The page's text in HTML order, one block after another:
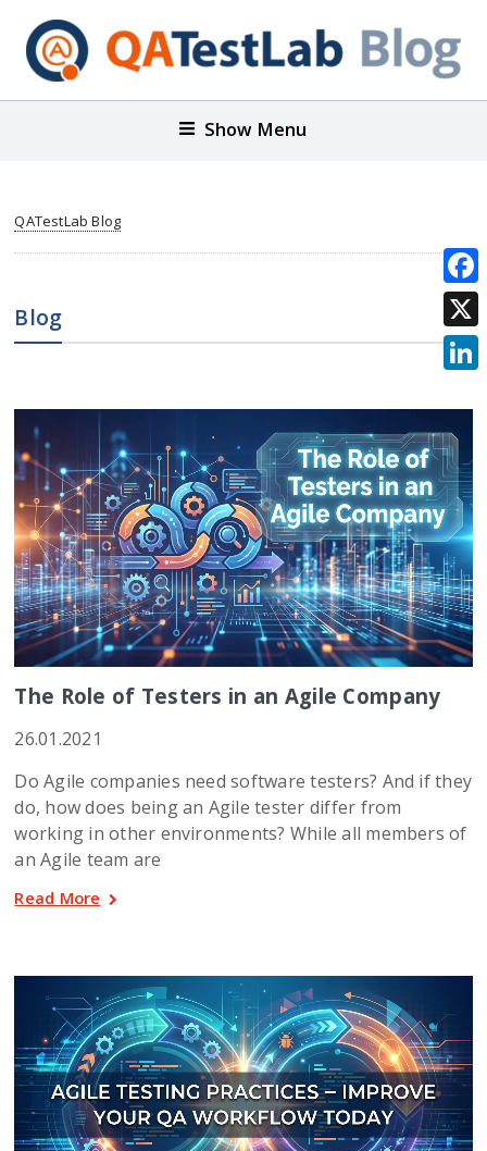
Show Menu
QATestLab Blog
Blog
The Role of Testers in an Agile Company
26.01.2021
Do Agile companies need software testers? And if they
do, how does being an Agile tester differ from
working in other environments? While all members of
an Agile team are
Read More
X